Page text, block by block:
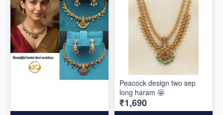
Peacock design two sep
long haram 🤩
₹1,690